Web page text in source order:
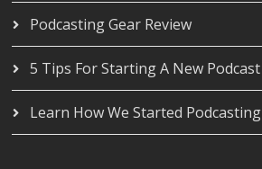
Podcasting Gear Review
5 Tips For Starting A New Podcast
Learn How We Started Podcasting